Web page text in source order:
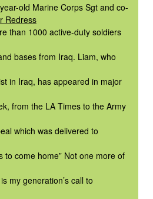
old Marine Corps Sgt and co-
Redress
than 1000 active-duty soldiers
bases from Iraq. Liam, who
in Iraq, has appeared in major
from the LA Times to the Army
which was delivered to
to come home” Not one more of
my generation’s call to